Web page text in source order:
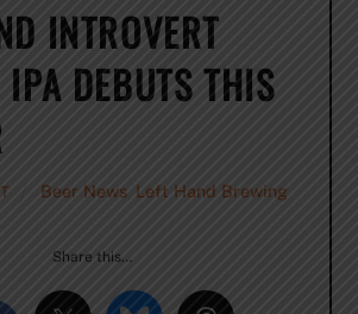
INTROVERT
IPA DEBUTS THIS
Beer News Left Hand Brewing
Share this…